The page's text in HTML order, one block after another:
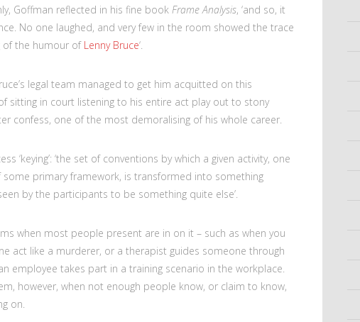
Goffman reflected in his fine book Frame Analysis, ‘and so, it
No one laughed, and very few in the room showed the trace
of the humour of Lenny Bruce‘.
legal team managed to get him acquitted on this
sitting in court listening to his entire act play out to stony
confess, one of the most demoralising of his whole career.
‘keying’: ‘the set of conventions by which a given activity, one
some primary framework, is transformed into something
by the participants to be something quite else’.
when most people present are in on it – such as when you
act like a murderer, or a therapist guides someone through
employee takes part in a training scenario in the workplace.
however, when not enough people know, or claim to know,
on.